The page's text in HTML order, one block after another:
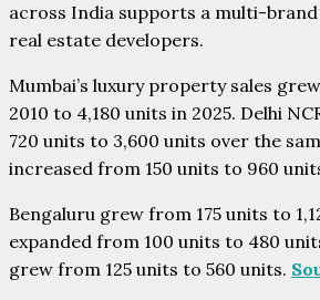
across India supports a multi-
real estate developers.
Mumbai’s luxury property sales
2010 to 4,180 units in 2025. Delhi
720 units to 3,600 units over the
increased from 150 units to 960
Bengaluru grew from 175 units to
expanded from 100 units to 480
grew from 125 units to 560 units.